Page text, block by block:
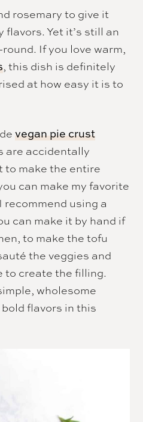
rosemary to give it
Yet it’s still an
If you love warm,
, this dish is definitely
at how easy it is to
vegan pie crust
are accidentally
to make the entire
can make my favorite
using a
can make it by hand if
to make the tofu
the veggies and
to create the filling.
wholesome
flavors in this